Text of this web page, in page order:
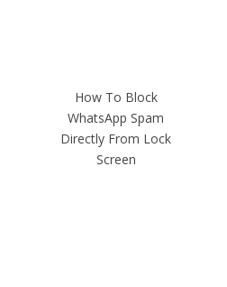
How To Block
WhatsApp Spam
Directly From Lock
Screen